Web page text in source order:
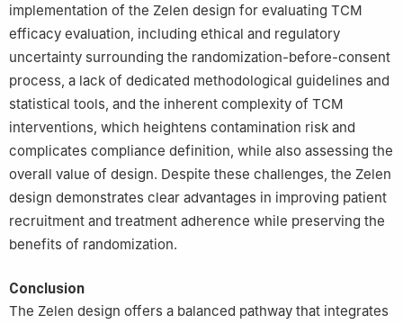
implementation of the Zelen design for evaluating TCM
efficacy evaluation, including ethical and regulatory
uncertainty surrounding the randomization-before-consent
process, a lack of dedicated methodological guidelines and
statistical tools, and the inherent complexity of TCM
interventions, which heightens contamination risk and
complicates compliance definition, while also assessing the
overall value of design. Despite these challenges, the Zelen
design demonstrates clear advantages in improving patient
recruitment and treatment adherence while preserving the
benefits of randomization.
Conclusion
The Zelen design offers a balanced pathway that integrates